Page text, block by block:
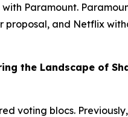
Paramount.
proposal, and Netflix
the Landscape of
voting blocs.